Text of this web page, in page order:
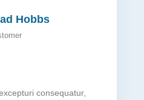
Hobbs
consequatur,